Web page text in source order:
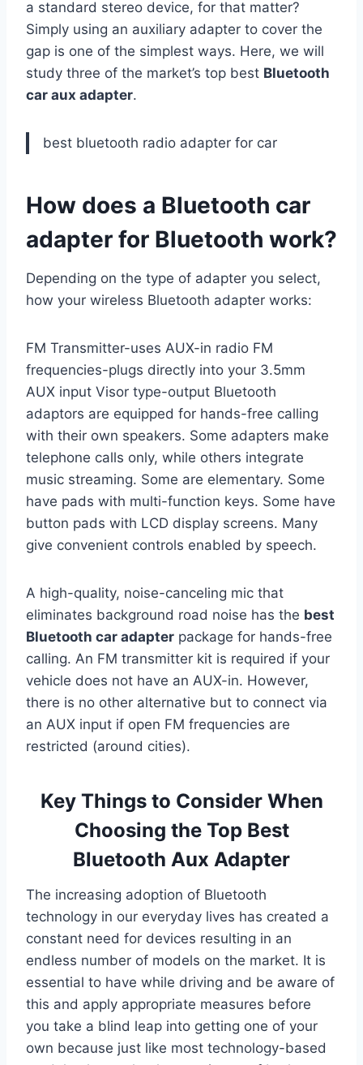
a standard stereo device, for that matter?
Simply using an auxiliary adapter to cover the
gap is one of the simplest ways. Here, we will
study three of the market’s top best Bluetooth
car aux adapter.
best bluetooth radio adapter for car
How does a Bluetooth car
adapter for Bluetooth work?
Depending on the type of adapter you select,
how your wireless Bluetooth adapter works:
FM Transmitter-uses AUX-in radio FM
frequencies-plugs directly into your 3.5mm
AUX input Visor type-output Bluetooth
adaptors are equipped for hands-free calling
with their own speakers. Some adapters make
telephone calls only, while others integrate
music streaming. Some are elementary. Some
have pads with multi-function keys. Some have
button pads with LCD display screens. Many
give convenient controls enabled by speech.
A high-quality, noise-canceling mic that
eliminates background road noise has the best
Bluetooth car adapter package for hands-free
calling. An FM transmitter kit is required if your
vehicle does not have an AUX-in. However,
there is no other alternative but to connect via
an AUX input if open FM frequencies are
restricted (around cities).
Key Things to Consider When
Choosing the Top Best
Bluetooth Aux Adapter
The increasing adoption of Bluetooth
technology in our everyday lives has created a
constant need for devices resulting in an
endless number of models on the market. It is
essential to have while driving and be aware of
this and apply appropriate measures before
you take a blind leap into getting one of your
own because just like most technology-based